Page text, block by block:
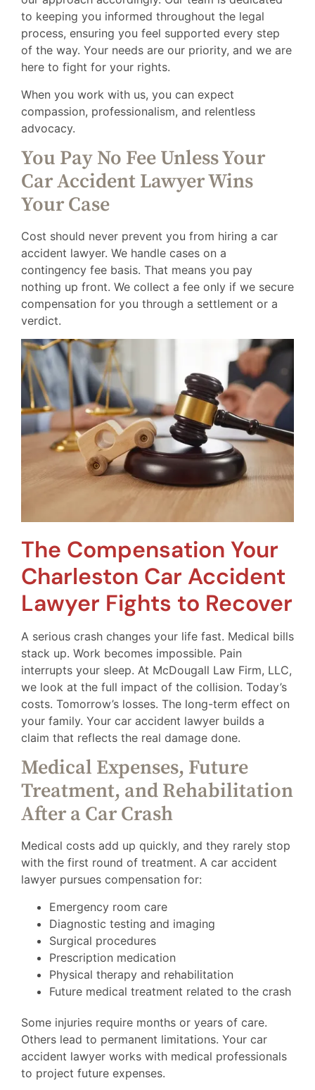
to keeping you informed throughout the legal
process, ensuring you feel supported every step
of the way. Your needs are our priority, and we are
here to fight for your rights.
When you work with us, you can expect
compassion, professionalism, and relentless
advocacy.
You Pay No Fee Unless Your
Car Accident Lawyer Wins
Your Case
Cost should never prevent you from hiring a car
accident lawyer. We handle cases on a
contingency fee basis. That means you pay
nothing up front. We collect a fee only if we secure
compensation for you through a settlement or a
verdict.
The Compensation Your
Charleston Car Accident
Lawyer Fights to Recover
A serious crash changes your life fast. Medical bills
stack up. Work becomes impossible. Pain
interrupts your sleep. At McDougall Law Firm, LLC,
we look at the full impact of the collision. Today’s
costs. Tomorrow’s losses. The long-term effect on
your family. Your car accident lawyer builds a
claim that reflects the real damage done.
Medical Expenses, Future
Treatment, and Rehabilitation
After a Car Crash
Medical costs add up quickly, and they rarely stop
with the first round of treatment. A car accident
lawyer pursues compensation for:
Emergency room care
Diagnostic testing and imaging
Surgical procedures
Prescription medication
Physical therapy and rehabilitation
Future medical treatment related to the crash
Some injuries require months or years of care.
Others lead to permanent limitations. Your car
accident lawyer works with medical professionals
to project future expenses.